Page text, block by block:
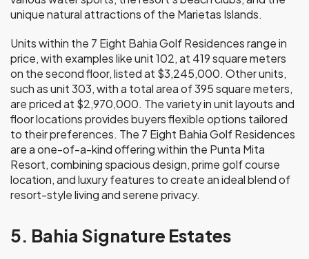
unique natural attractions of the Marietas Islands.
Units within the 7 Eight Bahia Golf Residences range in
price, with examples like unit 102, at 419 square meters
on the second floor, listed at $3,245,000. Other units,
such as unit 303, with a total area of 395 square meters,
are priced at $2,970,000. The variety in unit layouts and
floor locations provides buyers flexible options tailored
to their preferences. The 7 Eight Bahia Golf Residences
are a one-of-a-kind offering within the Punta Mita
Resort, combining spacious design, prime golf course
location, and luxury features to create an ideal blend of
resort-style living and serene privacy.
5. Bahia Signature Estates